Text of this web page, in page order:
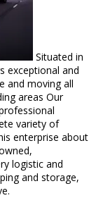
Situated in
exceptional and
and moving all
areas Our
variety of
enterprise about
logistic and
and storage,